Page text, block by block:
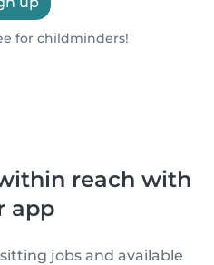
for childminders!
reach with
app
jobs and available